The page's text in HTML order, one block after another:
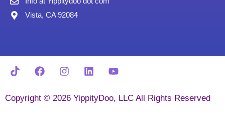
Vista, CA 92084
Copyright © 2026 YippityDoo, LLC All Rights Reserved